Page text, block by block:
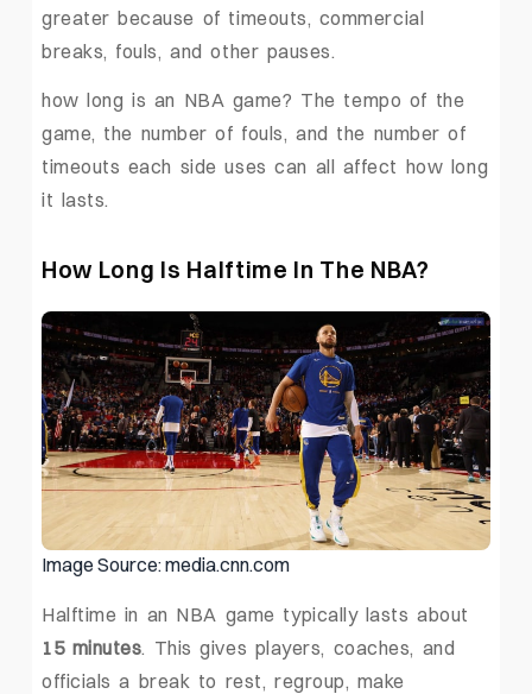
greater because of timeouts, commercial
breaks, fouls, and other pauses.
how long is an NBA game? The tempo of the
game, the number of fouls, and the number of
timeouts each side uses can all affect how long
it lasts.
How Long Is Halftime In The NBA?
Image Source: media.cnn.com
Halftime in an NBA game typically lasts about
15 minutes. This gives players, coaches, and
officials a break to rest, regroup, make